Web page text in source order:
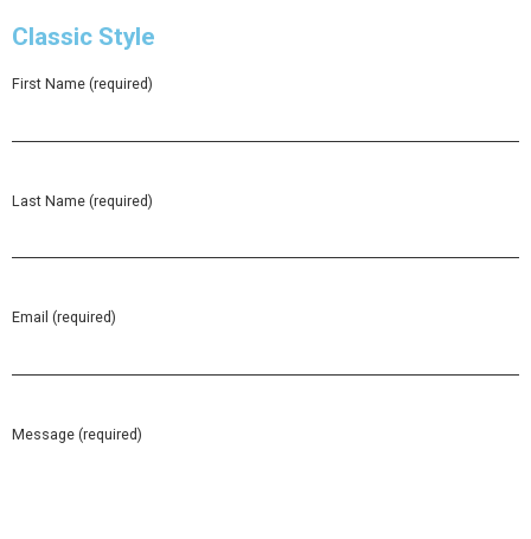
Classic Style
First Name (required)
Last Name (required)
Email (required)
Message (required)